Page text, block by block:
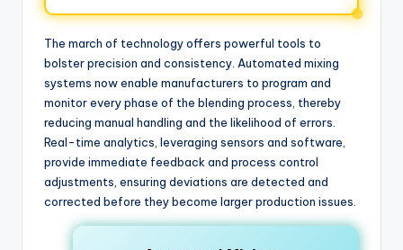
The march of technology offers powerful tools to
bolster precision and consistency. Automated mixing
systems now enable manufacturers to program and
monitor every phase of the blending process, thereby
reducing manual handling and the likelihood of errors.
Real-time analytics, leveraging sensors and software,
provide immediate feedback and process control
adjustments, ensuring deviations are detected and
corrected before they become larger production issues.